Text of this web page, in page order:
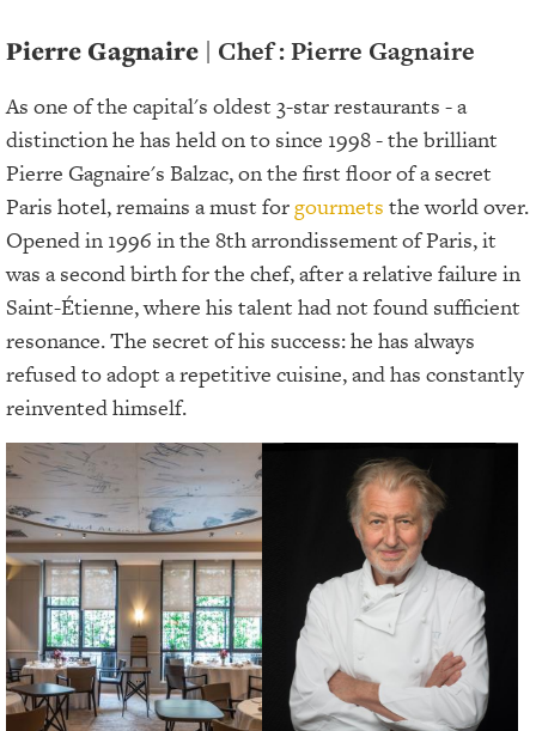
Pierre Gagnaire | Chef : Pierre Gagnaire
As one of the capital's oldest 3-star restaurants - a
distinction he has held on to since 1998 - the brilliant
Pierre Gagnaire's Balzac, on the first floor of a secret
Paris hotel, remains a must forgourmets the world over.
Opened in 1996 in the 8th arrondissementof Paris, it
was a second birth for the chef, after a relative failure in
Saint-Étienne, where his talent had not found sufficient
resonance. The secret of his success: he has always
refused to adopt a repetitive cuisine, and has constantly
reinvented himself.